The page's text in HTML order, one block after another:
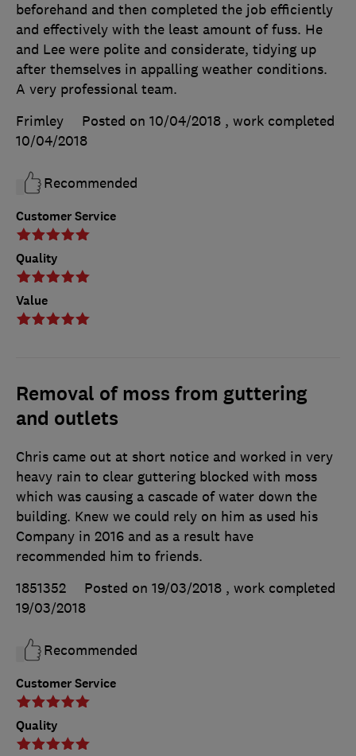
Customer Service
Quality
Value
beforehand and then completed the job efficiently
and effectively with the least amount of fuss. He
and Lee were polite and considerate, tidying up
after themselves in appalling weather conditions.
A very professional team.
Frimley
Posted on 10/04/2018 , work completed
10/04/2018
Recommended
Removal of moss from guttering
and outlets
Customer Service
Quality
Chris came out at short notice and worked in very
heavy rain to clear guttering blocked with moss
which was causing a cascade of water down the
building. Knew we could rely on him as used his
Company in 2016 and as a result have
recommended him to friends.
1851352
Posted on 19/03/2018 , work completed
19/03/2018
Recommended